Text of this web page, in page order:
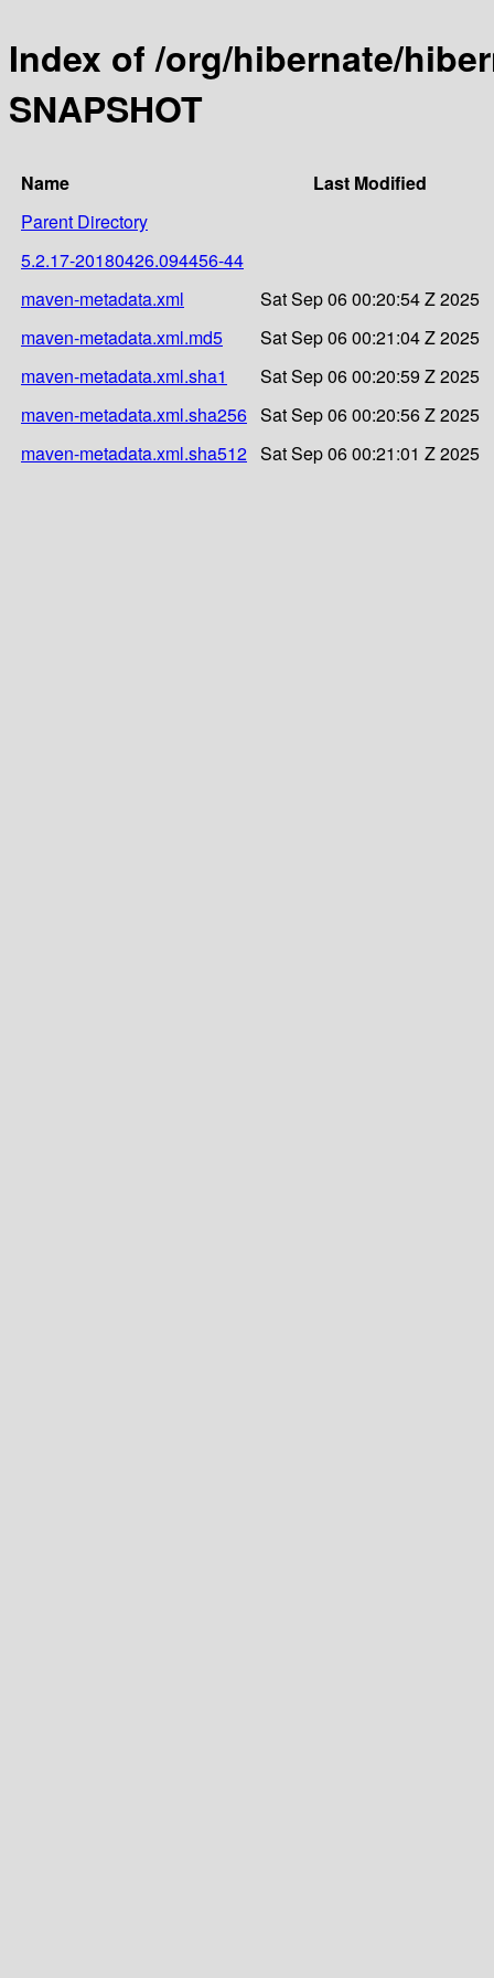
Index of /org/hibernate/
SNAPSHOT
Name
Last Modified
Parent Directory
5.2.17-20180426.094456-44
maven-metadata.xml
Sat Sep 06 00:20:54 Z 2025
maven-metadata.xml.md5
Sat Sep 06 00:21:04 Z 2025
maven-metadata.xml.sha1
Sat Sep 06 00:20:59 Z 2025
maven-metadata.xml.sha256 Sat Sep 06 00:20:56 Z 2025
maven-metadata.xml.sha512 Sat Sep 06 00:21:01 Z 2025